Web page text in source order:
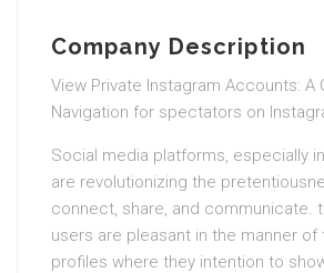
Company Description
View Private Instagram Accounts: A
Navigation for spectators on
Social media platforms, especially
are revolutionizing the
connect, share, and communicate.
users are pleasant in the manner of
profiles where they intention to